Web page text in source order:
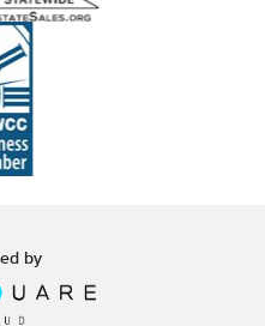
Oakville, CT gallery.
(following the
after the
pickup window, you
to make
by